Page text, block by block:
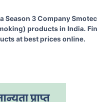
Season 3Company
) products in India.
at best prices online.